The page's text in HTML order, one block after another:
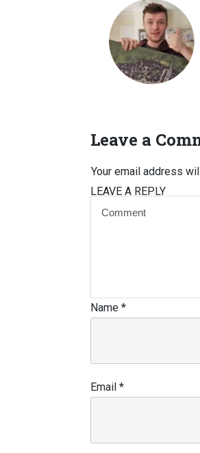
Leave a
LEAVE A REPLY
Your email address
Name *
Email *